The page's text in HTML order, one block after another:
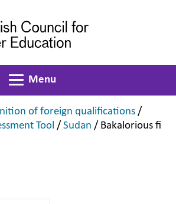
Toggle navigation
Menu
of foreign qualifications ,
/
Tool ,
/ Sudan ,
/ Bakalorious fi